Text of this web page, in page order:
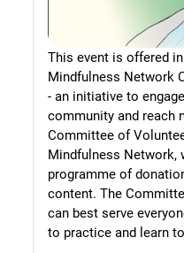
This event is offered
Mindfulness Network
- an initiative to
community and reach
Committee of
Mindfulness Network,
programme of
content. The
can best serve
to practice and learn